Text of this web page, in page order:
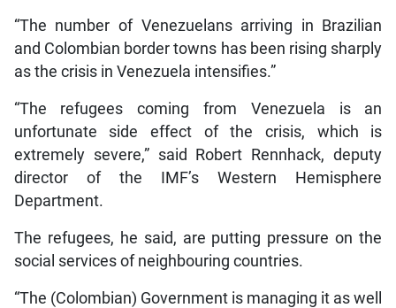
“The number of Venezuelans arriving in Brazilian
and Colombian border towns has been rising sharply
as the crisis in Venezuela intensifies.”
“The refugees coming from Venezuela is an
unfortunate side effect of the crisis, which is
extremely severe,” said Robert Rennhack, deputy
director of the IMF’s Western Hemisphere
Department.
The refugees, he said, are putting pressure on the
social services of neighbouring countries.
“The (Colombian) Government is managing it as well